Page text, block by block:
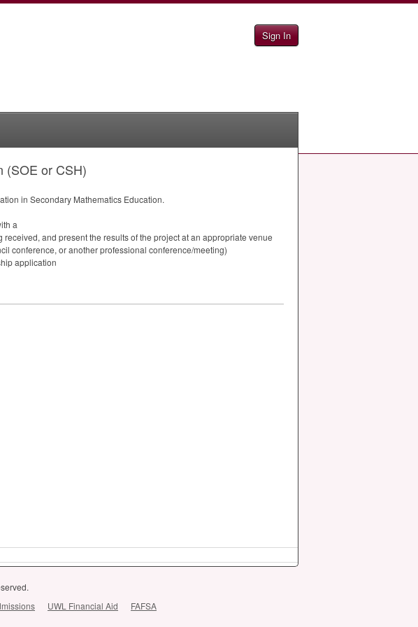
Sign In
(SOE or CSH)
in Secondary Mathematics Education.
a
and present the results of the project at an appropriate venue
conference, or another professional conference/meeting)
application
UWL Financial Aid FAFSA